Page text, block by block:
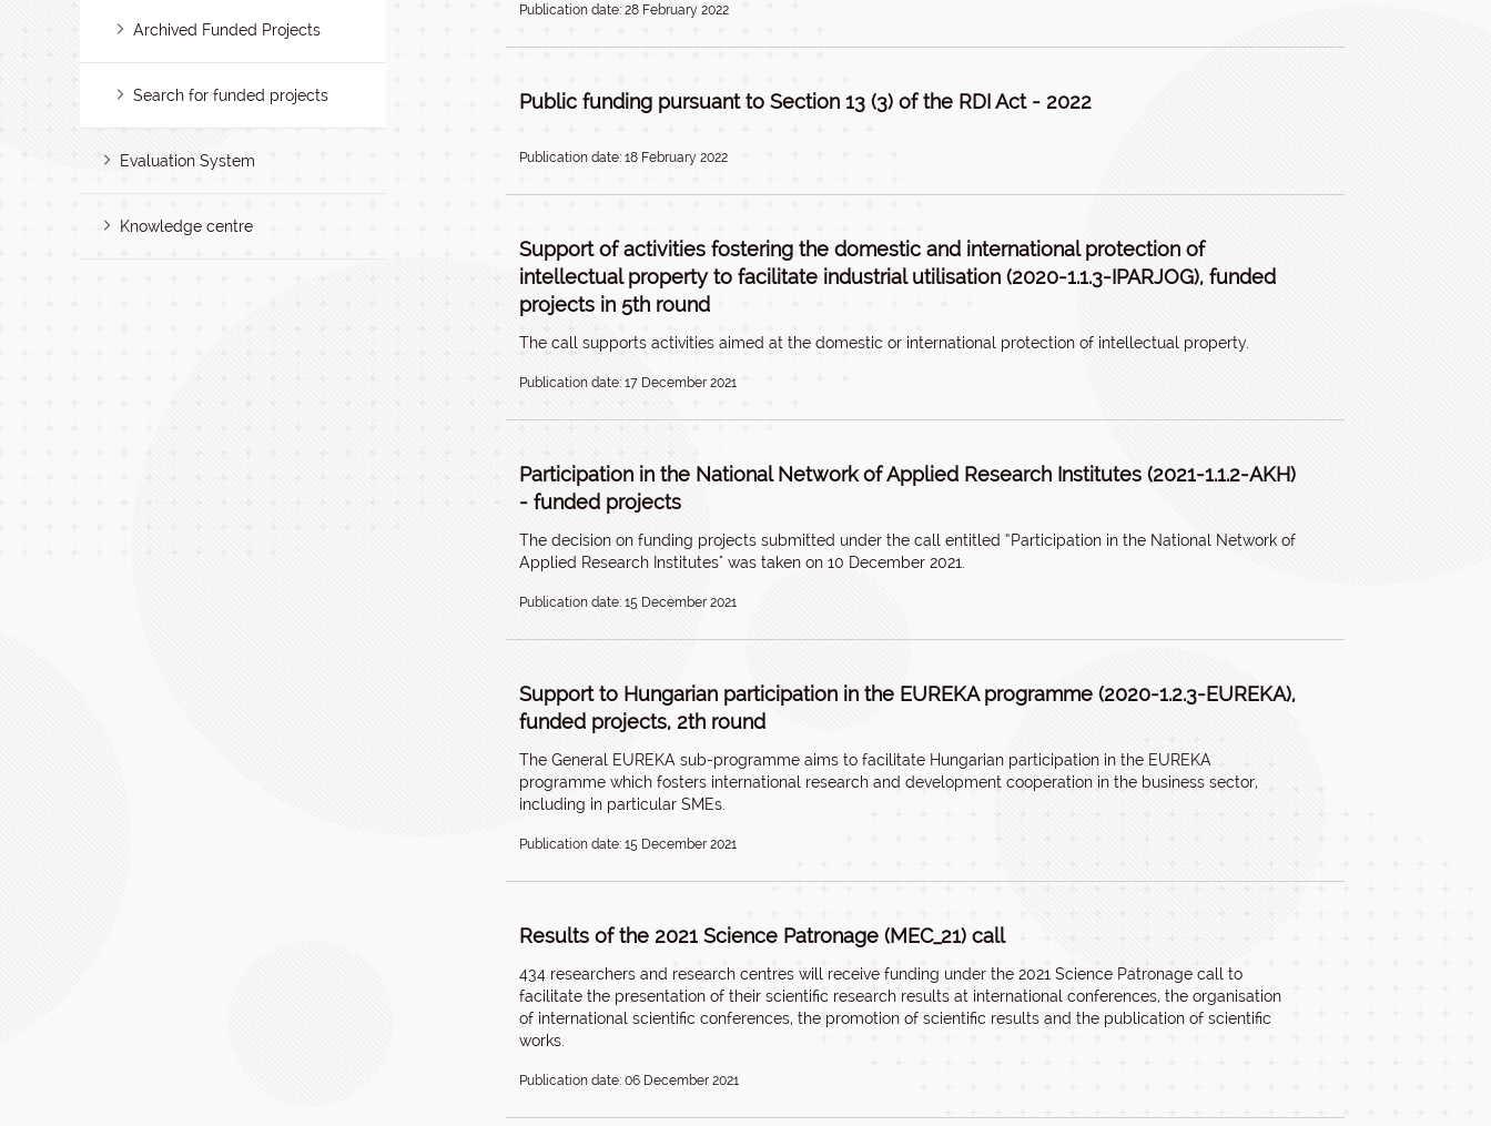
Archived Funded Projects
Search for funded projects
Evaluation System
Knowledge centre
Publication date: 28 February 2022
Public funding pursuant to Section 13 (3) of the RDI Act - 2022
Publication date: 18 February 2022
Support of activities fostering the domestic and international protection of
intellectual property to facilitate industrial utilisation (2020-1.1.3-IPARJOG), funded
projects in 5th round
The call supports activities aimed at the domestic or international protection of intellectual property.
Publication date: 17 December 2021
Participation in the National Network of Applied Research Institutes (2021-1.1.2-AKH)
- funded projects
The decision on funding projects submitted under the call entitled “Participation in the National Network of
Applied Research Institutes" was taken on 10 December 2021.
Publication date: 15 December 2021
Support to Hungarian participation in the EUREKA programme (2020-1.2.3-EUREKA),
funded projects, 2th round
The General EUREKA sub-programme aims to facilitate Hungarian participation in the EUREKA
programme which fosters international research and development cooperation in the business sector,
including in particular SMEs.
Publication date: 15 December 2021
Results of the 2021 Science Patronage (MEC_21) call
434 researchers and research centres will receive funding under the 2021 Science Patronage call to
facilitate the presentation of their scientific research results at international conferences, the organisation
of international scientific conferences, the promotion of scientific results and the publication of scientific
works.
Publication date: 06 December 2021